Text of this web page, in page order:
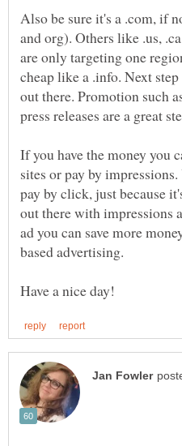
Also be sure it's a .com, if
and org). Others like .us,
are only targeting one
cheap like a .info. Next
out there. Promotion such
If you have the money you
sites or pay by
pay by click, just because
out there with impressions
ad you can save more